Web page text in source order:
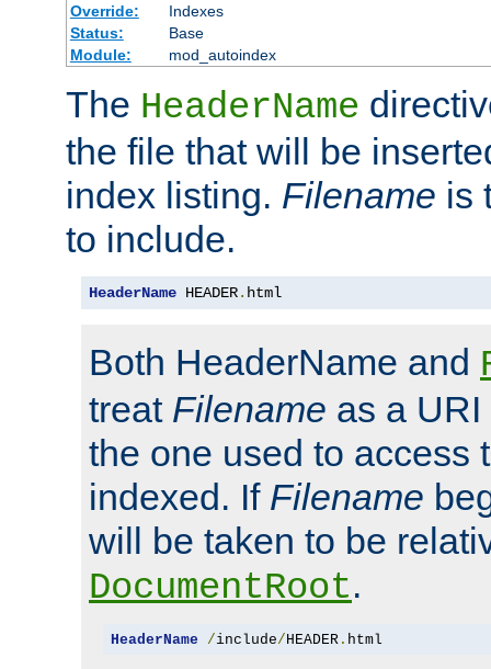
Override:
Indexes
Status:
Base
Module:
mod_autoindex
The HeaderName
the file that will be
index listing. Filename is
to include.
HeaderName HEADER. html
Both HeaderName and
treat Filename as a
the one used to access
indexed. If Filename
will be taken to be
DocumentRoot.
HeaderName /include/ HEADER. html